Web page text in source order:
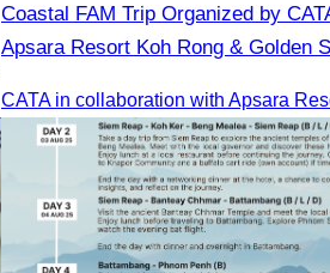
Coastal FAM Trip Organized by
Apsara Resort Koh Rong & Golden